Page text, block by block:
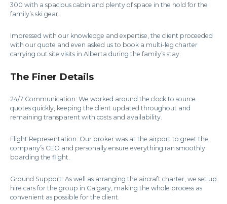
300 with a spacious cabin and plenty of space in the hold for the
family’s ski gear.
Impressed with our knowledge and expertise, the client proceeded
with our quote and even asked us to book a multi-leg charter
carrying out site visits in Alberta during the family’s stay.
The Finer Details
24/7 Communication: We worked around the clock to source
quotes quickly, keeping the client updated throughout and
remaining transparent with costs and availability.
Flight Representation: Our broker was at the airport to greet the
company’s CEO and personally ensure everything ran smoothly
boarding the flight.
Ground Support: As well as arranging the aircraft charter, we set up
hire cars for the group in Calgary, making the whole process as
convenient as possible for the client.